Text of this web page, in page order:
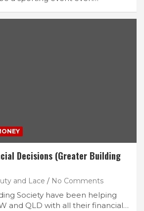
Decisions (Greater Building
and Lace No Comments
Society have been helping
and QLD with all their financial…